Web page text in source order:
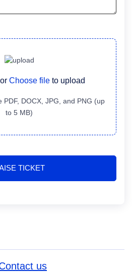
Choose file to upload
PDF, DOCX, JPG, and PNG (up
to 5 MB)
us